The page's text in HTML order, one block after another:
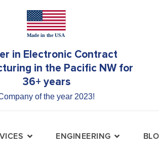
in Electronic Contract
in the Pacific NW for
36+ years
of the year 2023!
ENGINEERING